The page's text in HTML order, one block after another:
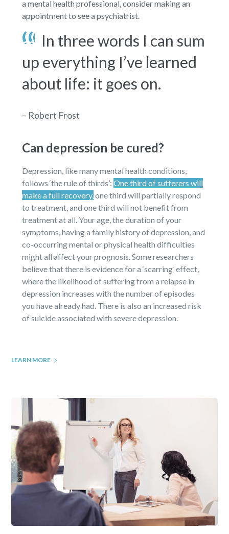
a mental health professional, consider making an
appointment to see a psychiatrist.
In three words I can sum
up everything I’ve learned
about life: it goes on.
– Robert Frost
Can depression be cured?
Depression, like many mental health conditions,
follows ‘the rule of thirds’: One third of sufferers will
make a full recovery,one third will partially respond
to treatment, and one third will not benefit from
treatment at all. Your age, the duration of your
symptoms, having a family history of depression, and
co-occurring mental or physical health difficulties
might all affect your prognosis. Some researchers
believe that there is evidence for a ‘scarring’ effect,
where the likelihood of suffering from a relapse in
depression increases with the number of episodes
you have already had. There is also an increased risk
of suicide associated with severe depression.
LEARN MORE